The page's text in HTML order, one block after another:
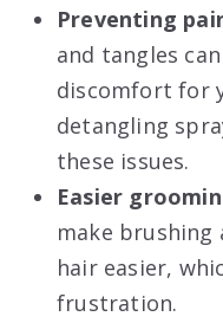
Preventing
and tangles
discomfort for
detangling
these issues.
Easier
make brushing
hair easier,
frustration.